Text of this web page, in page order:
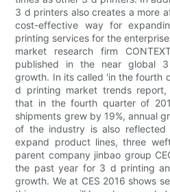
3 d printers also creates a more
cost-effective way for
printing services for the
market research firm
published in the near global
growth. In its called 'in the fourth
d printing market trends
that in the fourth quarter of
shipments grew by 19%, annual
of the industry is also reflected
expand product lines, three
parent company jinbao group
the past year for 3 d printing
growth. We at CES 2016 shows